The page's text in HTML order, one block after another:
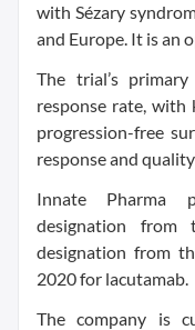
with Sézary
and Europe. It is an
The trial’s
response rate, with
progression-free
response and
Innate Pharma
designation
designation from
2020 for lacutamab.
The company is